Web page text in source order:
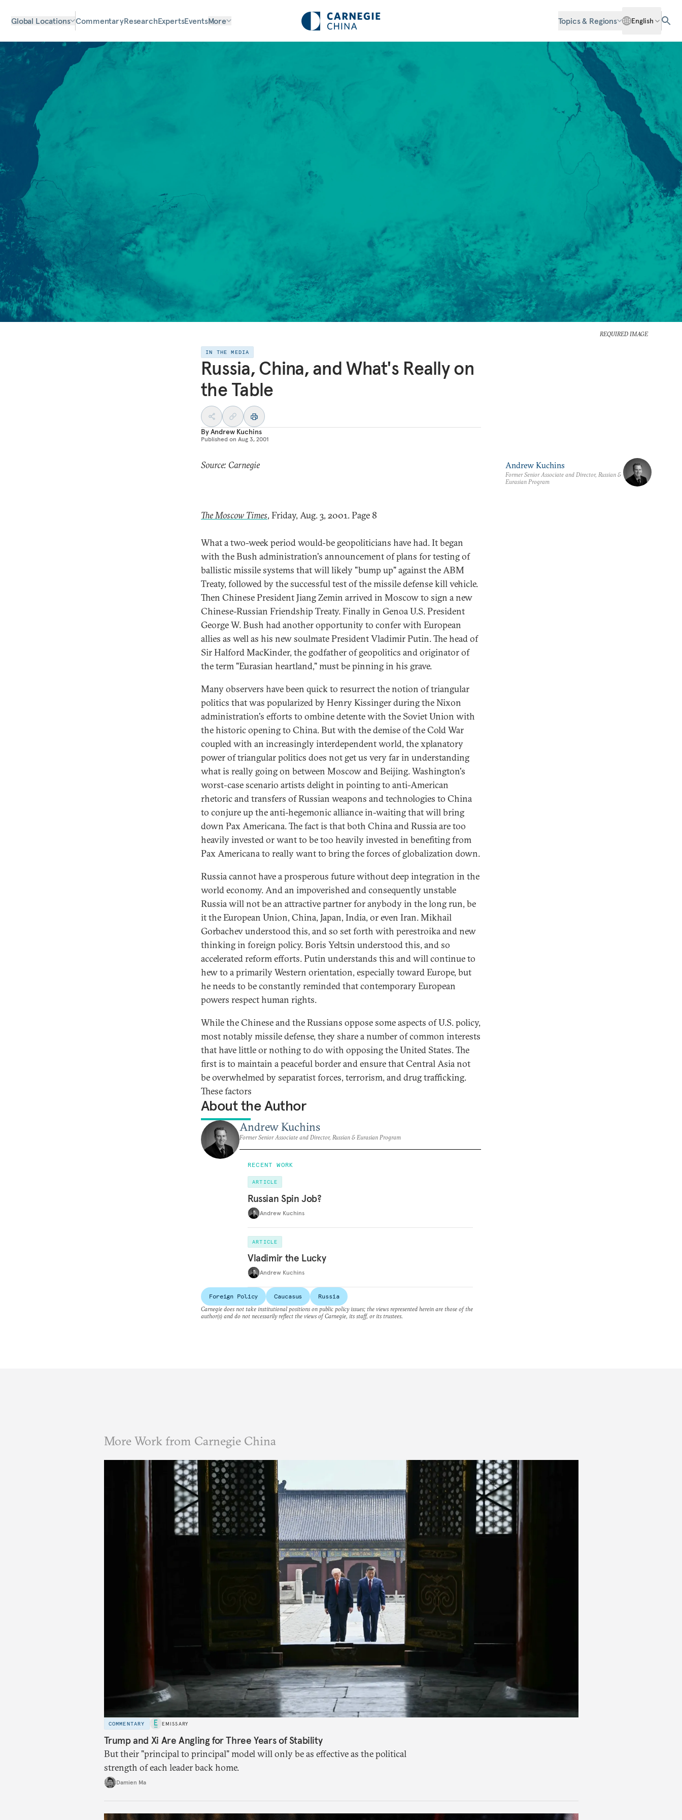
Global Locations CommentaryResearchExpertsEventsMore Topics & Regions English
REQUIRED IMAGE
IN THE MEDIA
Russia, China, and What's Really on
the Table
ByAndrew Kuchins
Published on Aug 3, 2001
Source: Carnegie
The Moscow Times, Friday, Aug. 3, 2001. Page 8
What a two-week period would-be geopoliticians have had. It began
with the Bush administration's announcement of plans for testing of
ballistic missile systems that will likely "bump up" against the ABM
Treaty, followed by the successful test of the missile defense kill vehicle.
Then Chinese President Jiang Zemin arrived in Moscow to sign a new
Chinese-Russian Friendship Treaty. Finally in Genoa U.S. President
George W. Bush had another opportunity to confer with European
allies as well as his new soulmate President Vladimir Putin. The head of
Sir Halford MacKinder, the godfather of geopolitics and originator of
the term "Eurasian heartland," must be pinning in his grave.
Many observers have been quick to resurrect the notion of triangular
politics that was popularized by Henry Kissinger during the Nixon
administration's efforts to ombine detente with the Soviet Union with
the historic opening to China. But with the demise of the Cold War
coupled with an increasingly interdependent world, the xplanatory
power of triangular politics does not get us very far in understanding
what is really going on between Moscow and Beijing. Washington's
worst-case scenario artists delight in pointing to anti-American
rhetoric and transfers of Russian weapons and technologies to China
to conjure up the anti-hegemonic alliance in-waiting that will bring
down Pax Americana. The fact is that both China and Russia are too
heavily invested or want to be too heavily invested in benefiting from
Pax Americana to really want to bring the forces of globalization down.
Russia cannot have a prosperous future without deep integration in the
world economy. And an impoverished and consequently unstable
Russia will not be an attractive partner for anybody in the long run, be
it the European Union, China, Japan, India, or even Iran. Mikhail
Gorbachev understood this, and so set forth with perestroika and new
thinking in foreign policy. Boris Yeltsin understood this, and so
accelerated reform efforts. Putin understands this and will continue to
hew to a primarily Western orientation, especially toward Europe, but
he needs to be constantly reminded that contemporary European
powers respect human rights.
While the Chinese and the Russians oppose some aspects of U.S. policy,
most notably missile defense, they share a number of common interests
that have little or nothing to do with opposing the United States. The
first is to maintain a peaceful border and ensure that Central Asia not
be overwhelmed by separatist forces, terrorism, and drug trafficking.
These factors
About the Author
Andrew Kuchins
Former Senior Associate and Director, Russian & Eurasian Program
RECENT WORK
ARTICLE
Russian Spin Job?
Andrew Kuchins
ARTICLE
Vladimir the Lucky
Andrew Kuchins
Andrew Kuchins
Former Senior Associate and Director, Russian &
Eurasian Program
Foreign Policy Caucasus
Russia
Carnegie does not take institutional positions on public policy issues; the views represented herein are those of the
author(s) and do not necessarily reflect the views of Carnegie, its staff, or its trustees.
More Work from Carnegie China
COMMENTARY EMISSARY
Trump and Xi Are Angling for Three Years of Stability
But their "principal to principal" model will only be as effective as the political
strength of each leader back home.
Damien Ma